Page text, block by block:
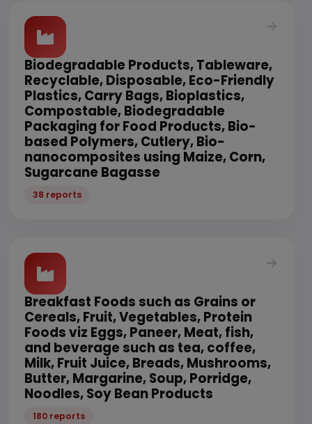
Biodegradable Products, Tableware,
Recyclable, Disposable, Eco-Friendly
Plastics, Carry Bags, Bioplastics,
Compostable, Biodegradable
Packaging for Food Products, Bio-
based Polymers, Cutlery, Bio-
nanocomposites using Maize, Corn,
Sugarcane Bagasse
38 reports
Breakfast Foods such as Grains or
Cereals, Fruit, Vegetables, Protein
Foods viz Eggs, Paneer, Meat, fish,
and beverage such as tea, coffee,
Milk, Fruit Juice, Breads, Mushrooms,
Butter, Margarine, Soup, Porridge,
Noodles, Soy Bean Products
180 reports